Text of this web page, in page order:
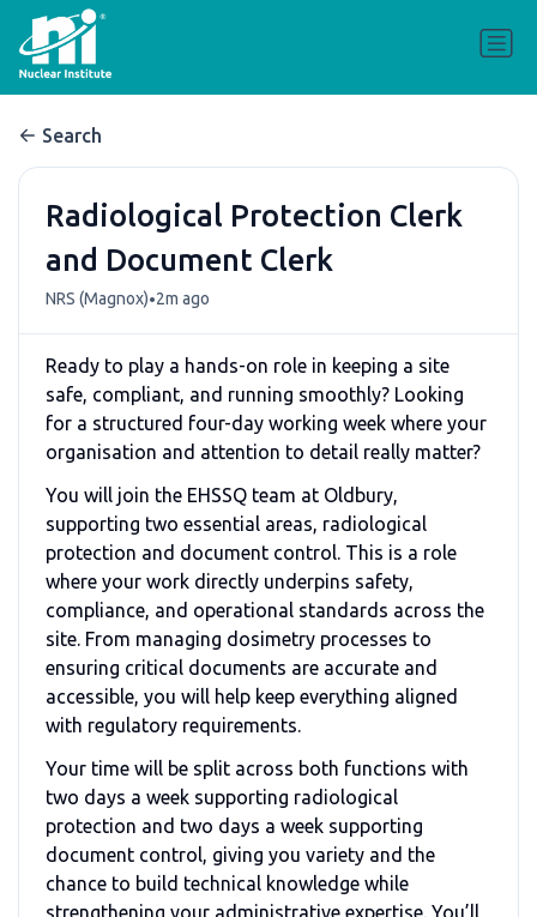
Search
Radiological Protection Clerk
and Document Clerk
NRS (Magnox)•2m ago
Ready to play a hands-on role in keeping a site
safe, compliant, and running smoothly? Looking
for a structured four-day working week where your
organisation and attention to detail really matter?
You will join the EHSSQ team at Oldbury,
supporting two essential areas, radiological
protection and document control. This is a role
where your work directly underpins safety,
compliance, and operational standards across the
site. From managing dosimetry processes to
ensuring critical documents are accurate and
accessible, you will help keep everything aligned
with regulatory requirements.
Your time will be split across both functions with
two days a week supporting radiological
protection and two days a week supporting
document control, giving you variety and the
chance to build technical knowledge while
strengthening your administrative expertise. You’ll